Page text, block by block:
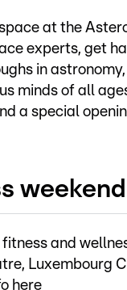
at the
experts, get
in
minds of all
a special
weekend
and
Luxembourg
here